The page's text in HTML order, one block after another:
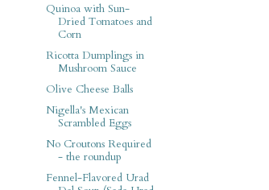
Quinoa with Sun-
Dried Tomatoes and
Corn
Ricotta Dumplings in
Mushroom Sauce
Olive Cheese Balls
Nigella's Mexican
Scrambled Eggs
No Croutons Required
- the roundup
Fennel-Flavored Urad